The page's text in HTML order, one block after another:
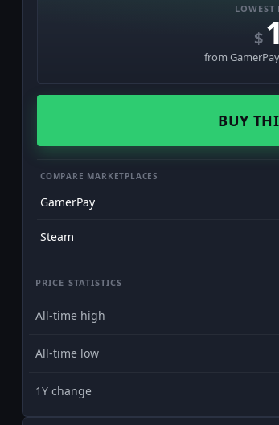
LOWEST
$
from
BUY
COMPARE MARKETPLACES
GamerPay
Steam
PRICE STATISTICS
All-time high
All-time low
1Y change